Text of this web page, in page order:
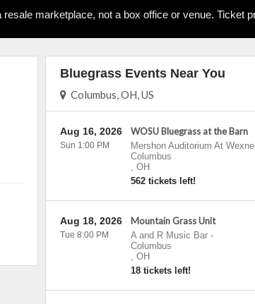
resale marketplace, not a box office or venue. Ticket
Bluegrass Events Near You
Columbus, OH, US
WOSU Bluegrass at the Barn
Mershon Auditorium At
Columbus
, OH
562 tickets left!
Aug 16, 2026
Sun 1:00 PM
Mountain Grass Unit
A and R Music Bar-
Columbus
, OH
18 tickets left!
Aug 18, 2026
Tue 8:00 PM